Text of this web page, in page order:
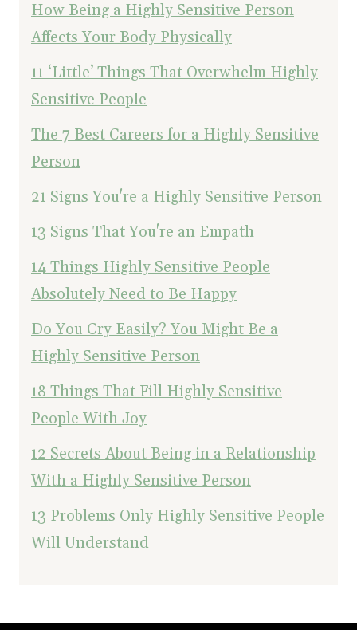
How Being a Highly Sensitive Person
Affects Your Body Physically
11 ‘Little’ Things That Overwhelm Highly
Sensitive People
The 7 Best Careers for a Highly Sensitive
Person
21 Signs You're a Highly Sensitive Person
13 Signs That You're an Empath
14 Things Highly Sensitive People
Absolutely Need to Be Happy
Do You Cry Easily? You Might Be a
Highly Sensitive Person
18 Things That Fill Highly Sensitive
People With Joy
12 Secrets About Being in a Relationship
With a Highly Sensitive Person
13 Problems Only Highly Sensitive People
Will Understand